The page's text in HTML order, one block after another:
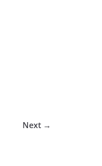
Next →